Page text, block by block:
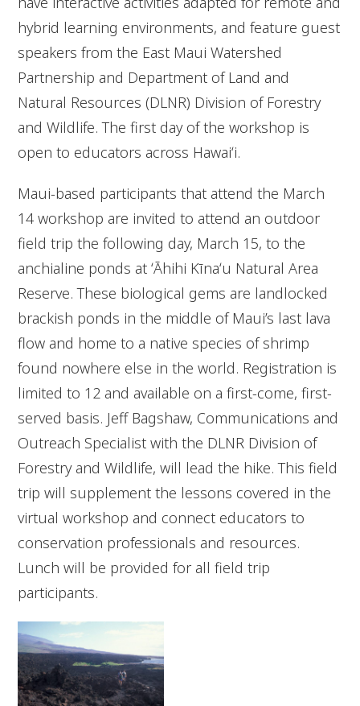
hybrid learning environments, and feature guest
speakers from the East Maui Watershed
Partnership and Department of Land and
Natural Resources (DLNR) Division of Forestry
and Wildlife. The first day of the workshop is
open to educators across Hawaiʻi.
Maui-based participants that attend the March
14 workshop are invited to attend an outdoor
field trip the following day, March 15, to the
anchialine ponds at ʻĀhihi Kīnaʻu Natural Area
Reserve. These biological gems are landlocked
brackish ponds in the middle of Maui’s last lava
flow and home to a native species of shrimp
found nowhere else in the world. Registration is
limited to 12 and available on a first-come, first-
served basis. Jeff Bagshaw, Communications and
Outreach Specialist with the DLNR Division of
Forestry and Wildlife, will lead the hike. This field
trip will supplement the lessons covered in the
virtual workshop and connect educators to
conservation professionals and resources.
Lunch will be provided for all field trip
participants.